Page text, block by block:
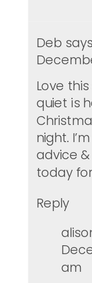
Deb
Love
quiet is
night.
advice
today
Reply
am